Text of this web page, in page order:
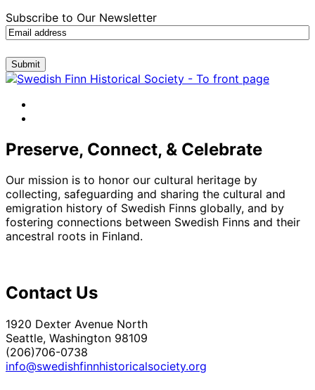
Subscribe to Our Newsletter
Submit
Preserve, Connect, & Celebrate
Our mission is to honor our cultural heritage by
collecting, safeguarding and sharing the cultural and
emigration history of Swedish Finns globally, and by
fostering connections between Swedish Finns and their
ancestral roots in Finland.
Contact Us
1920 Dexter Avenue North
Seattle, Washington 98109
(206)706-0738
info@swedishfinnhistoricalsociety.org